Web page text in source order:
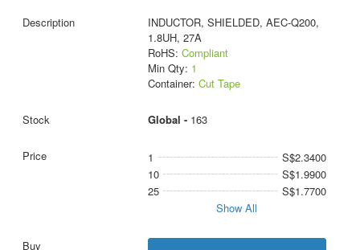
INDUCTOR, SHIELDED, AEC-Q200,
1.8UH, 27A
RoHS: Compliant
Min Qty: 1
Container: Cut Tape
Global - 163
1
S$2.3400
10
S$1.9900
25
S$1.7700
Show All